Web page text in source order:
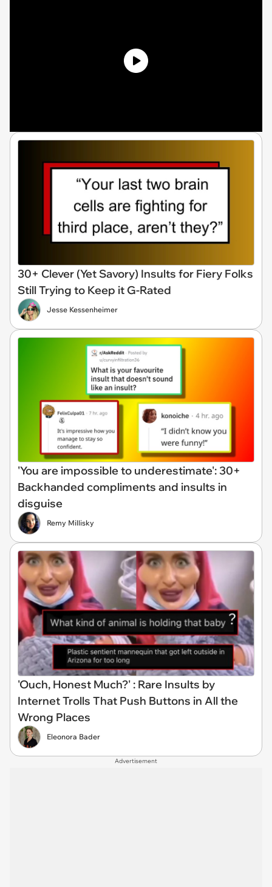
30+ Clever (Yet Savory) Insults for Fiery Folks
Still Trying to Keep it G-Rated
Jesse Kessenheimer
'You are impossible to underestimate': 30+
Backhanded compliments and insults in
disguise
Remy Millisky
'Ouch, Honest Much?' : Rare Insults by
Internet Trolls That Push Buttons in All the
Wrong Places
Eleonora Bader
Advertisement